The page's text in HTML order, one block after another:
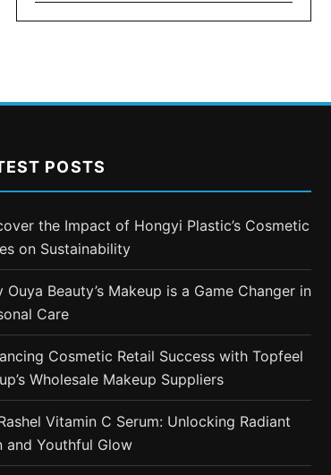
POSTS
the Impact of Hongyi Plastic’s Cosmetic
on Sustainability
Ouya Beauty’s Makeup is a Game Changer in
Care
Cosmetic Retail Success with Topfeel
Wholesale Makeup Suppliers
Vitamin C Serum: Unlocking Radiant
and Youthful Glow